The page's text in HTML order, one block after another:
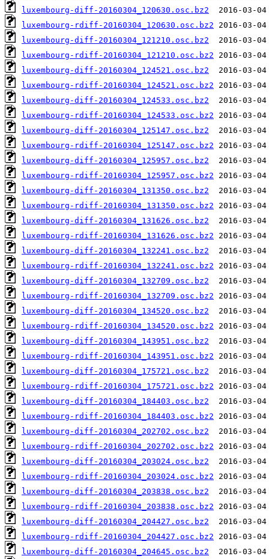
luxembourg-diff-20160304_120630.osc.bz2
luxembourg-rdiff-20160304_120630.osc.bz2
luxembourg-diff-20160304_121210.osc.bz2
luxembourg-rdiff-20160304_121210.osc.bz2
luxembourg-diff-20160304_124521.osc.bz2
luxembourg-rdiff-20160304_124521.osc.bz2
luxembourg-diff-20160304_124533.osc.bz2
luxembourg-rdiff-20160304_124533.osc.bz2
luxembourg-diff-20160304_125147.osc.bz2
luxembourg-rdiff-20160304_125147.osc.bz2
luxembourg-diff-20160304_125957.osc.bz2
luxembourg-rdiff-20160304_125957.osc.bz2
luxembourg-diff-20160304_131350.osc.bz2
luxembourg-rdiff-20160304_131350.osc.bz2
luxembourg-diff-20160304_131626.osc.bz2
luxembourg-rdiff-20160304_131626.osc.bz2
luxembourg-diff-20160304_132241.osc.bz2
luxembourg-rdiff-20160304_132241.osc.bz2
luxembourg-diff-20160304_132709.osc.bz2
luxembourg-rdiff-20160304_132709.osc.bz2
luxembourg-diff-20160304_134520.osc.bz2
luxembourg-rdiff-20160304_134520.osc.bz2
luxembourg-diff-20160304_143951.osc.bz2
luxembourg-rdiff-20160304_143951.osc.bz2
luxembourg-diff-20160304_175721.osc.bz2
luxembourg-rdiff-20160304_175721.osc.bz2
luxembourg-diff-20160304_184403.osc.bz2
luxembourg-rdiff-20160304_184403.osc.bz2
luxembourg-diff-20160304_202702.osc.bz2
luxembourg-rdiff-20160304_202702.osc.bz2
luxembourg-diff-20160304_203024.osc.bz2
luxembourg-rdiff-20160304_203024.osc.bz2
luxembourg-diff-20160304_203838.osc.bz2
luxembourg-rdiff-20160304_203838.osc.bz2
luxembourg-diff-20160304_204427.osc.bz2
luxembourg-rdiff-20160304_204427.osc.bz2
luxembourg-diff-20160304_204645.osc.bz2